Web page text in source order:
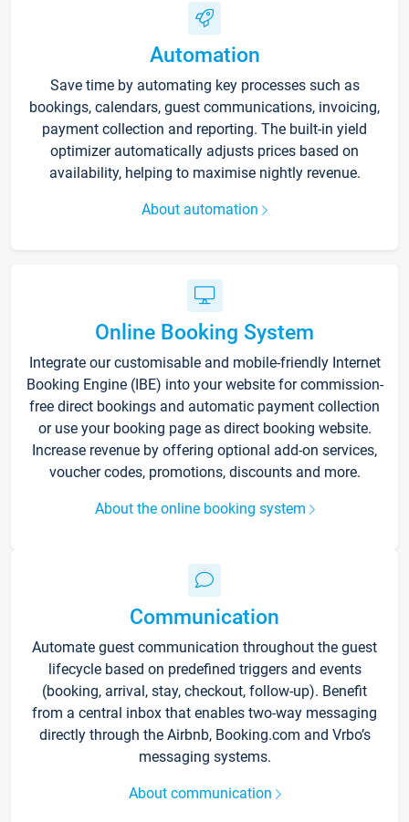
Automation
Save time by automating key processes such as
bookings, calendars, guest communications, invoicing,
payment collection and reporting. The built-in yield
optimizer automatically adjusts prices based on
availability, helping to maximise nightly revenue.
About automation
Online Booking System
Integrate our customisable and mobile-friendly Internet
Booking Engine (IBE) into your website for commission-
free direct bookings and automatic payment collection
or use your booking page as direct booking website.
Increase revenue by offering optional add-on services,
voucher codes, promotions, discounts and more.
About the online booking system
Communication
Automate guest communication throughout the guest
lifecycle based on predefined triggers and events
(booking, arrival, stay, checkout, follow-up). Benefit
from a central inbox that enables two-way messaging
directly through the Airbnb, Booking.com and Vrbo’s
messaging systems.
About communication